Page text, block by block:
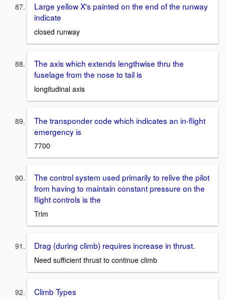
Large yellow X's painted on the end of the runway
indicate
closed runway
The axis which extends lengthwise thru the
fuselage from the nose to tail is
longitudinal axis
The transponder code which indicates an in-flight
emergency is
7700
The control system used primarily to relive the pilot
from having to maintain constant pressure on the
flight controls is the
Trim
Drag (during climb) requires increase in thrust.
Need sufficient thrust to continue climb
Climb Types